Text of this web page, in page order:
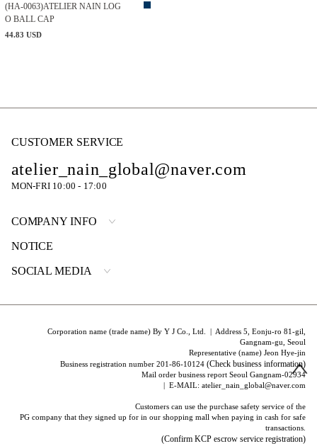
(HA-0063)ATELIER NAIN LOG
O BALL CAP
44.83 USD
CUSTOMER SERVICE
atelier_nain_global@naver.com
MON-FRI 10:00 - 17:00
COMPANY INFO
NOTICE
SOCIAL MEDIA
Corporation name (trade name) By Y J Co., Ltd. | Address 5, Eonju-ro 81-gil,
Gangnam-gu, Seoul
Representative (name) Jeon Hye-jin
Business registration number 201-86-10124(Check business information)
Mail order business report Seoul Gangnam-02934
| E-MAIL: atelier_nain_global@naver.com
Customers can use the purchase safety service of the
PG company that they signed up for in our shopping mall when paying in cash for safe
transactions.
(Confirm KCP escrow service registration)